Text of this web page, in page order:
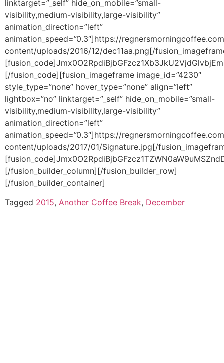
Tagged 2015, Another Coffee Break, December